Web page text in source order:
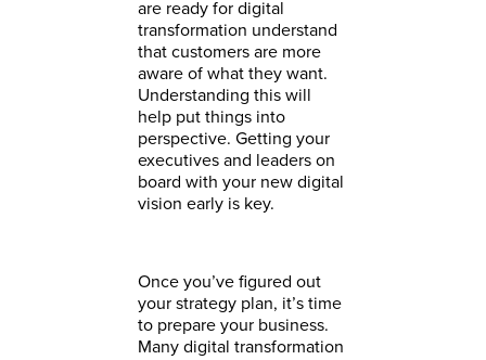
are ready for digital
transformation understand
that customers are more
aware of what they want.
Understanding this will
help put things into
perspective. Getting your
executives and leaders on
board with your new digital
vision early is key.
Once you’ve figured out
your strategy plan, it’s time
to prepare your business.
Many digital transformation